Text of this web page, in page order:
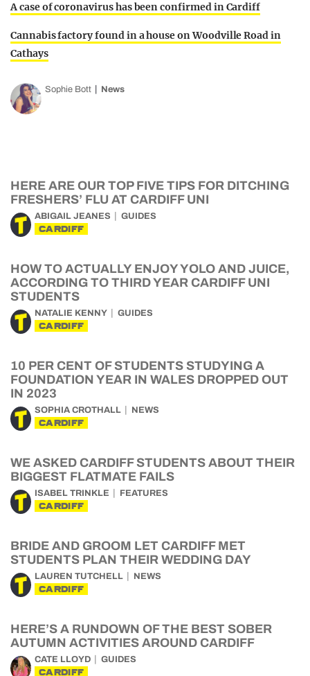
A case of coronavirus has been confirmed in Cardiff
Cannabis factory found in a house on Woodville Road in
Cathays
Sophie Bott News
HERE ARE OUR TOP FIVE TIPS FOR DITCHING
FRESHERS’ FLU AT CARDIFF UNI
ABIGAIL JEANES GUIDES
CARDIFF
HOW TO ACTUALLY ENJOY YOLO AND JUICE,
ACCORDING TO THIRD YEAR CARDIFF UNI
STUDENTS
NATALIE KENNY GUIDES
CARDIFF
10 PER CENT OF STUDENTS STUDYING A
FOUNDATION YEAR IN WALES DROPPED OUT
IN 2023
SOPHIA CROTHALL NEWS
CARDIFF
WE ASKED CARDIFF STUDENTS ABOUT THEIR
BIGGEST FLATMATE FAILS
ISABEL TRINKLE FEATURES
CARDIFF
BRIDE AND GROOM LET CARDIFF MET
STUDENTS PLAN THEIR WEDDING DAY
LAUREN TUTCHELL NEWS
CARDIFF
HERE’S A RUNDOWN OF THE BEST SOBER
AUTUMN ACTIVITIES AROUND CARDIFF
CATE LLOYD GUIDES
CARDIFF